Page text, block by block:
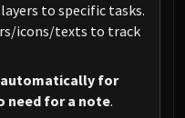
to specific tasks.
icons/texts to track
automatically for
need for a note.